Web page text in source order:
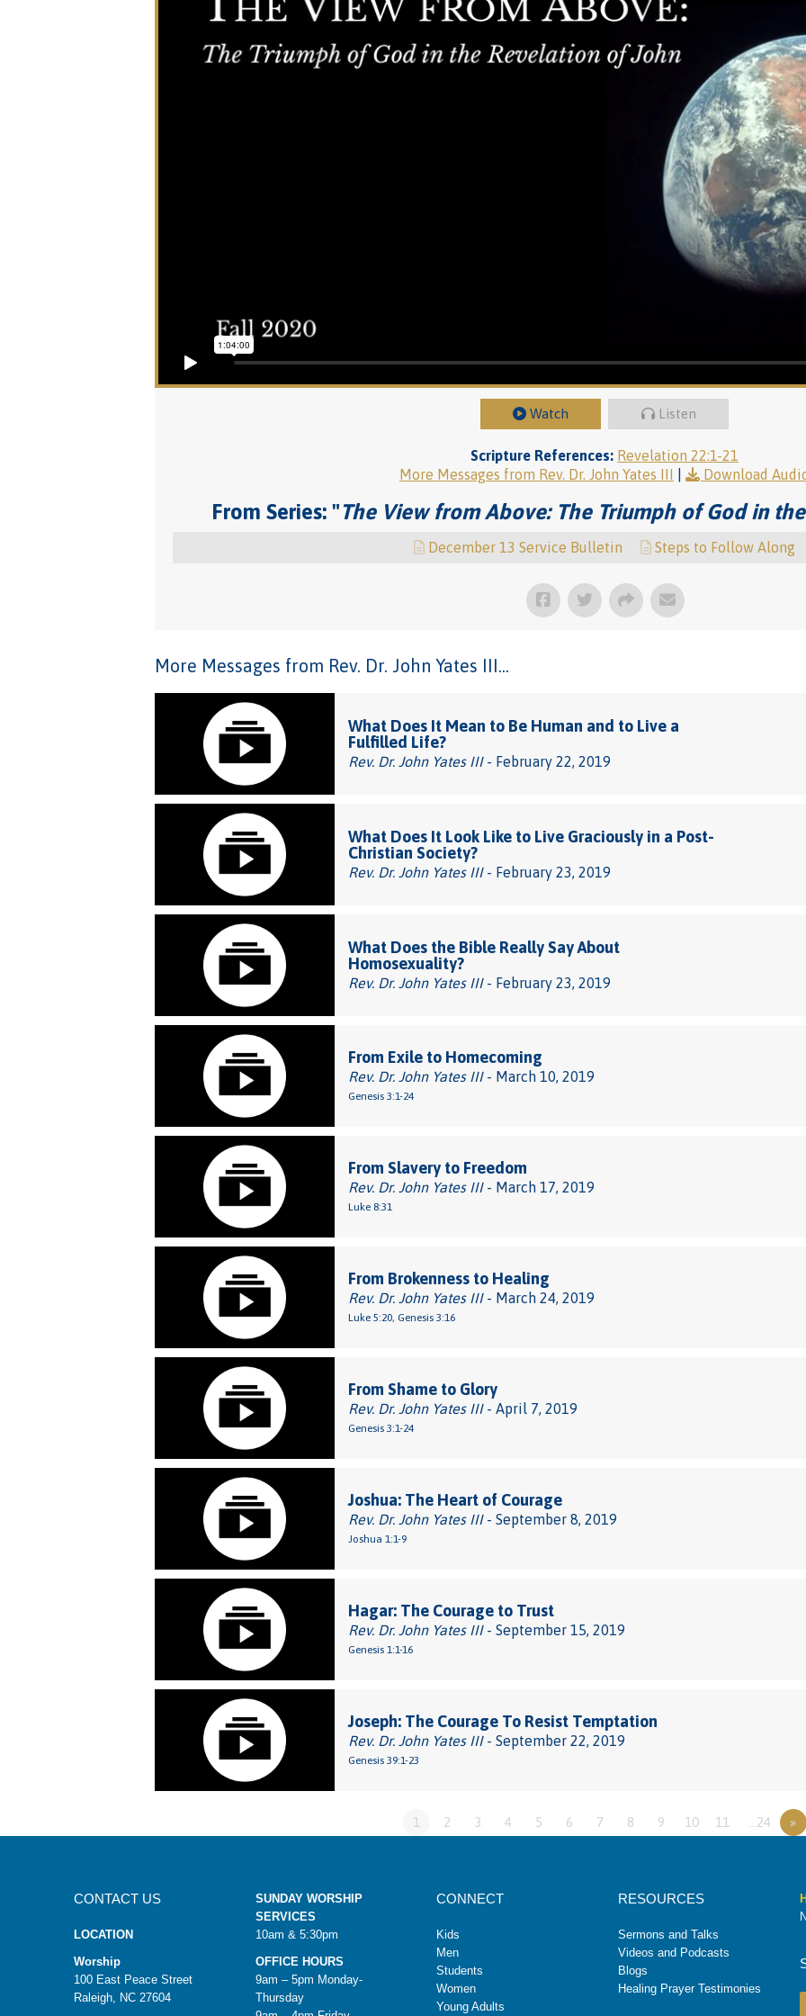
Watch Listen
Scripture References: Revelation 22:1-21
More Messages from Rev. Dr. John Yates III
Download
From Series: "The View from Above: The Triumph of God in
December 13 Service Bulletin Steps to Follow Along
More Messages from Rev. Dr. John Yates III...
What Does It Mean to Be Human and to Live a
Fulfilled Life?
Rev. Dr. John Yates III- February 22, 2019
What Does It Look Like to Live Graciously in a Post-
Christian Society?
Rev. Dr. John Yates III- February 23, 2019
What Does the Bible Really Say About
Homosexuality?
Rev. Dr. John Yates III- February 23, 2019
From Exile to Homecoming
Rev. Dr. John Yates III- March 10, 2019
Genesis 3:1-24
From Slavery to Freedom
Rev. Dr. John Yates III- March 17, 2019
Luke 8:31
From Brokenness to Healing
Rev. Dr. John Yates III- March 24, 2019
Luke 5:20, Genesis 3:16
From Shame to Glory
Rev. Dr. John Yates III- April 7, 2019
Genesis 3:1-24
Joshua: The Heart of Courage
Rev. Dr. John Yates III- September 8, 2019
Joshua 1:1-9
Hagar: The Courage to Trust
Rev. Dr. John Yates III- September 15, 2019
Genesis 1:1-16
Joseph: The Courage To Resist Temptation
Rev. Dr. John Yates III- September 22, 2019
Genesis 39:1-23
1 2 3 4 5 6 7 8 9 10 11 …24 »
CONTACT US
LOCATION
Worship
100 East Peace Street
Raleigh, NC 27604
SUNDAY WORSHIP
SERVICES
10am & 5:30pm
OFFICE HOURS
9am – 5pm Monday-
Thursday
CONNECT
Kids
Men
Students
Women
Young Adults
RESOURCES
Sermons and Talks
Videos and Podcasts
Blogs
Healing Prayer Testimonies